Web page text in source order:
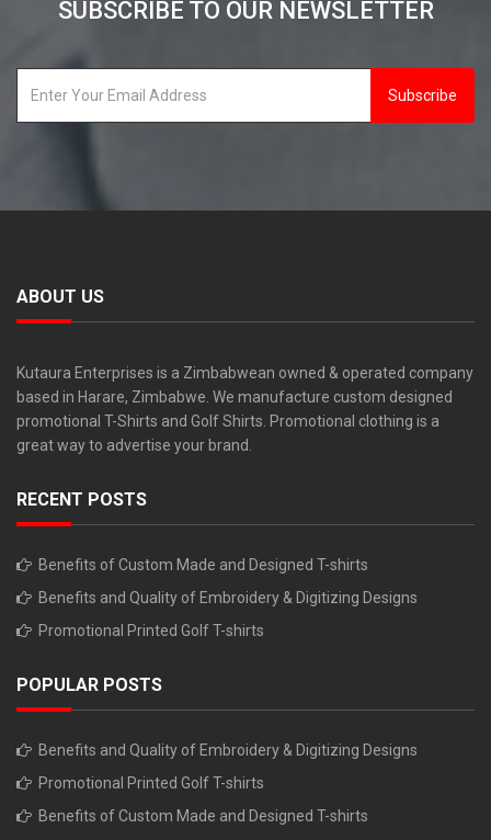
SUBSCRIBE TO OUR NEWSLETTER
Subscribe
ABOUT US
Kutaura Enterprises is a Zimbabwean owned & operated company
based in Harare, Zimbabwe. We manufacture custom designed
promotional T-Shirts and Golf Shirts. Promotional clothing is a
great way to advertise your brand.
RECENT POSTS
Benefits of Custom Made and Designed T-shirts
Benefits and Quality of Embroidery & Digitizing Designs
Promotional Printed Golf T-shirts
POPULAR POSTS
Benefits and Quality of Embroidery & Digitizing Designs
Promotional Printed Golf T-shirts
Benefits of Custom Made and Designed T-shirts